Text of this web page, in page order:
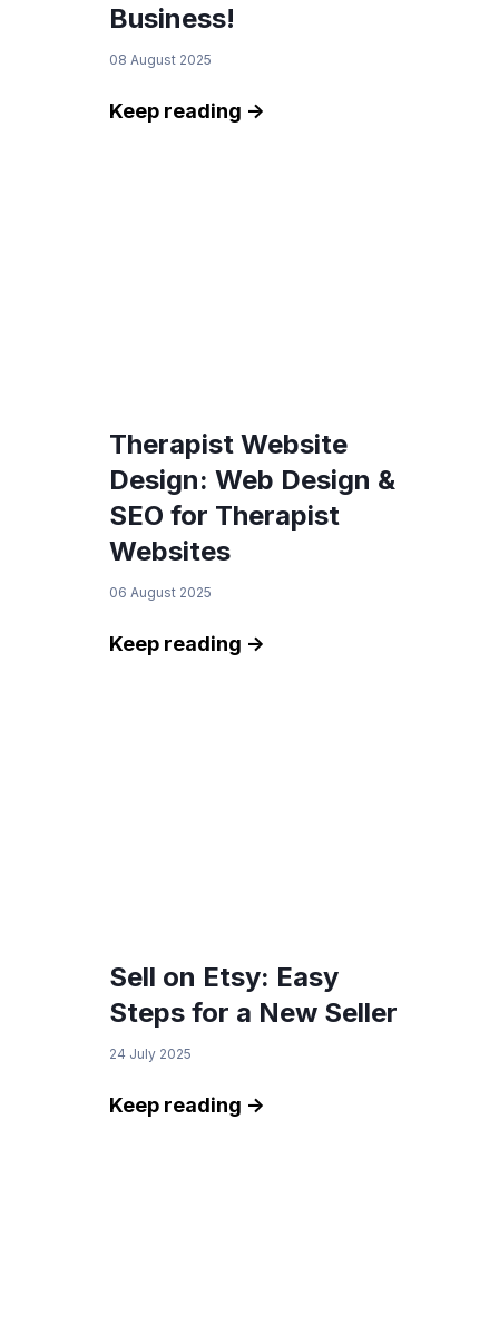
Business!
08 August 2025
Keep reading ->
Therapist Website
Design: Web Design &
SEO for Therapist
Websites
06 August 2025
Keep reading ->
Sell on Etsy: Easy
Steps for a New Seller
24 July 2025
Keep reading ->